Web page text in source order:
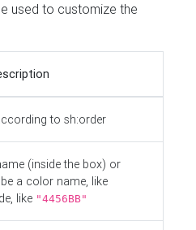
used to customize the
to sh:order
(inside the box) or
a color name, like
like "4456BB"